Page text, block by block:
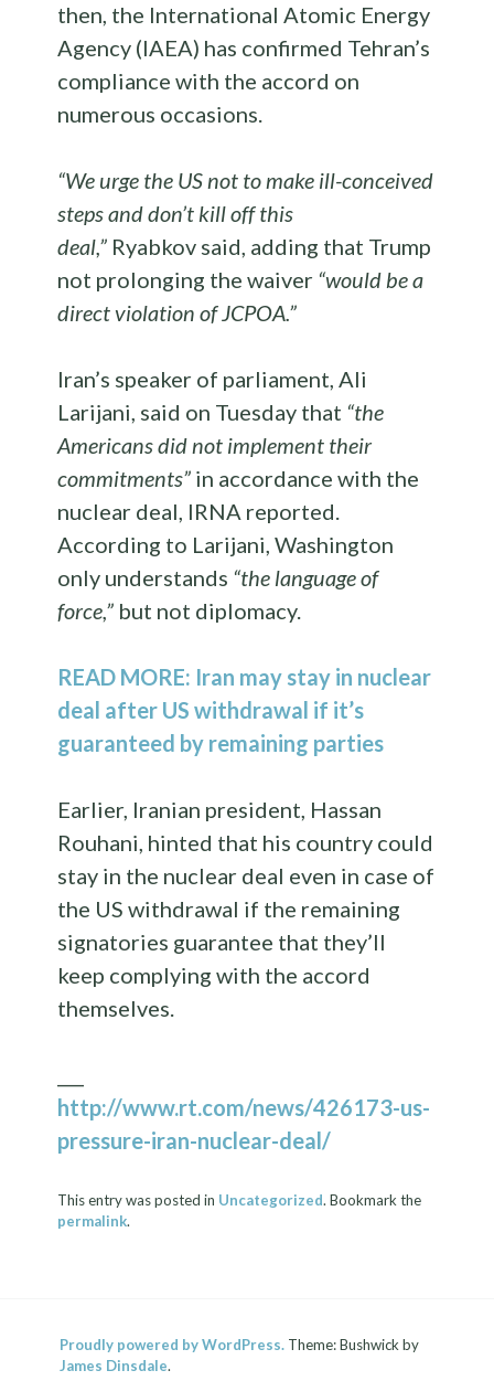
then, the International Atomic Energy
Agency (IAEA) has confirmed Tehran’s
compliance with the accord on
numerous occasions.
“We urge the US not to make ill-conceived
steps and don’t kill off this
deal,” Ryabkov said, adding that Trump
not prolonging the waiver “would be a
direct violation of JCPOA.”
Iran’s speaker of parliament, Ali
Larijani, said on Tuesday that “the
Americans did not implement their
commitments” in accordance with the
nuclear deal, IRNA reported.
According to Larijani, Washington
only understands “the language of
force,” but not diplomacy.
READ MORE: Iran may stay in nuclear
deal after US withdrawal if it’s
guaranteed by remaining parties
Earlier, Iranian president, Hassan
Rouhani, hinted that his country could
stay in the nuclear deal even in case of
the US withdrawal if the remaining
signatories guarantee that they’ll
keep complying with the accord
themselves.
http://www.rt.com/news/426173-us-
pressure-iran-nuclear-deal/
This entry was posted in Uncategorized. Bookmark the
permalink.
Proudly powered by WordPress. Theme: Bushwick by
James Dinsdale.